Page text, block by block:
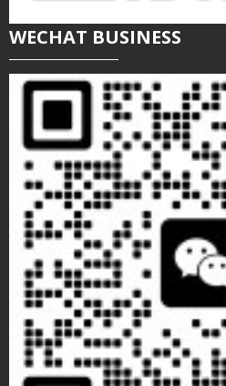
WECHAT BUSINESS